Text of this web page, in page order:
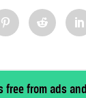
free from ads and